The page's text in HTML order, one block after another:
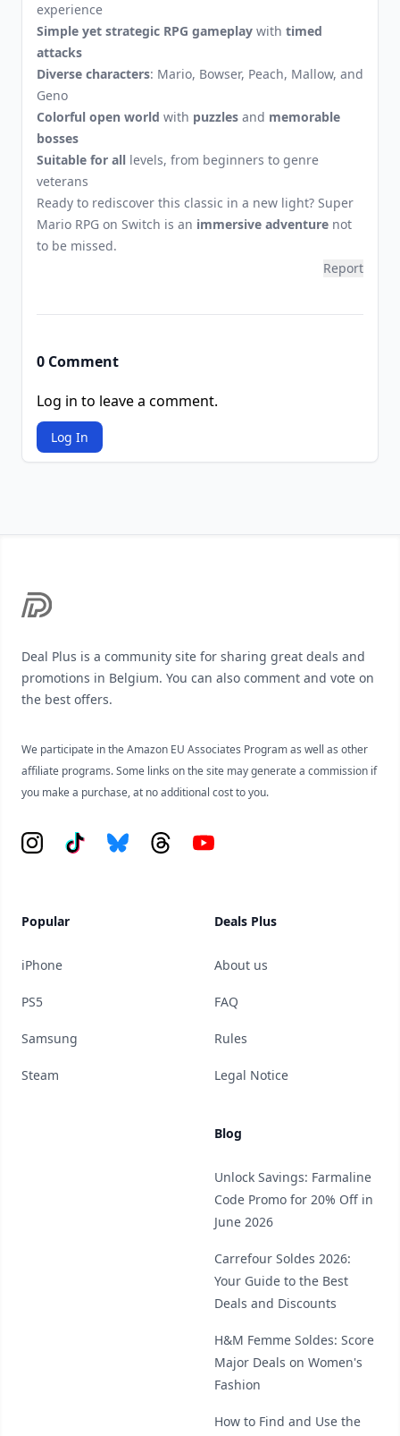
experience
Simple yet strategic RPG gameplay with timed
attacks
Diverse characters: Mario, Bowser, Peach, Mallow, and
Geno
Colorful open world with puzzles and memorable
bosses
Suitable for all levels, from beginners to genre
veterans
Ready to rediscover this classic in a new light? Super
Mario RPG on Switch is an immersive adventure not
to be missed.
Report
0 Comment
Log in to leave a comment.
Log In
Deal Plus is a community site for sharing great deals and
promotions in Belgium. You can also comment and vote on
the best offers.
We participate in the Amazon EU Associates Program as well as other
affiliate programs. Some links on the site may generate a commission if
you make a purchase, at no additional cost to you.
Instagram
Tiktok BlueskyThreadsYouTube
Popular
iPhone
PS5
Samsung
Steam
Deals Plus
About us
FAQ
Rules
Legal Notice
Blog
Unlock Savings: Farmaline
Code Promo for 20% Off in
June 2026
Carrefour Soldes 2026:
Your Guide to the Best
Deals and Discounts
H&M Femme Soldes: Score
Major Deals on Women's
Fashion
How to Find and Use the